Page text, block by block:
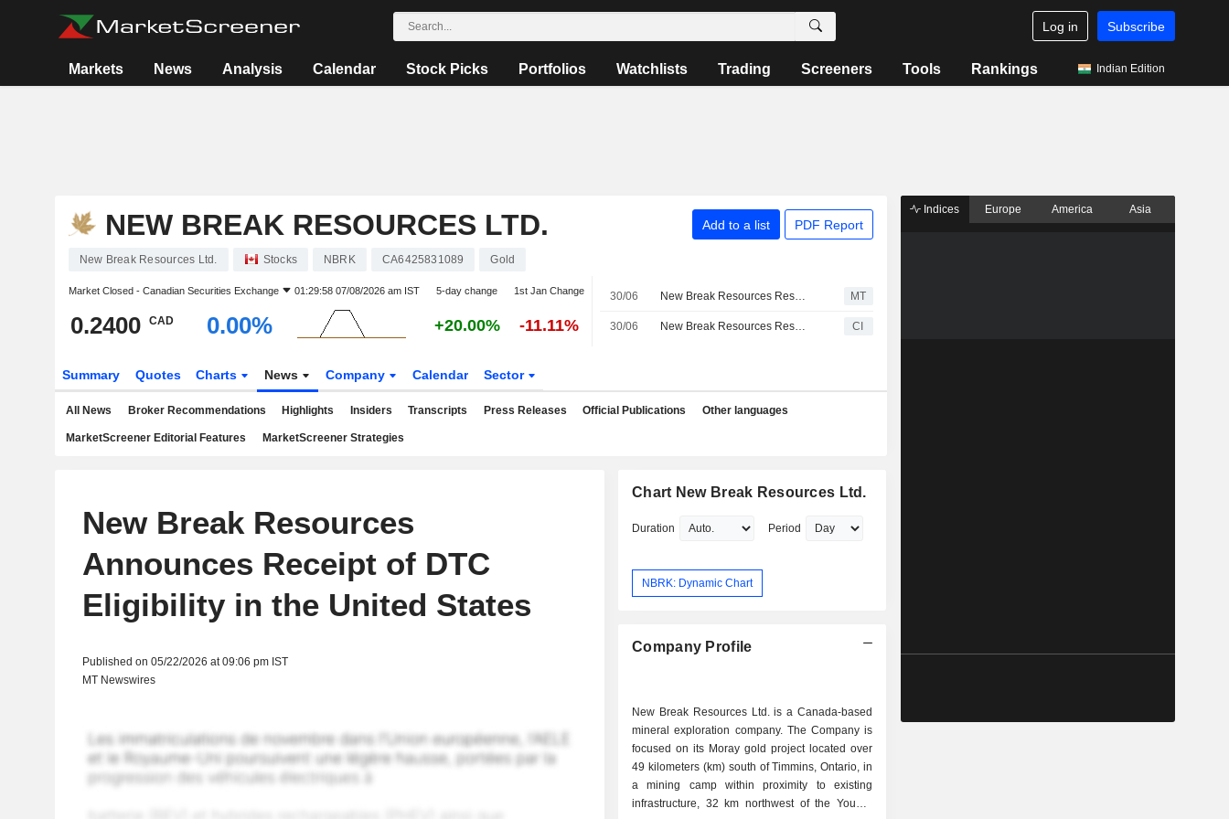
Log in Subscribe
Markets News Analysis Calendar Stock Picks Portfolios Watchlists Trading Screeners Tools Rankings Indian Edition
NEW BREAK RESOURCES LTD. Add to a list PDF Report
New Break Resources Ltd. Stocks NBRK CA6425831089 Gold
Market Closed - Canadian Securities Exchange 01:29:58 07/08/2026 am IST 5-day change 1st Jan Change
0.2400 CAD 0.00% +20.00% -11.11%
30/06 New Break Resources Resumes Drilling Program at Moray Gold Project in Ontario MT
30/06 New Break Resources Resumes Drilling At Moray Gold Project as Part of 2026 Drilling Program CI
Summary Quotes Charts News Company Calendar Sector
All News Broker Recommendations Highlights Insiders Transcripts Press Releases Official Publications Other languages
MarketScreener Editorial Features MarketScreener Strategies
New Break Resources
Announces Receipt of DTC
Eligibility in the United States
Published on 05/22/2026 at 09:06 pm IST
MT Newswires
Chart New Break Resources Ltd.
Duration Period
NBRK: Dynamic Chart
Company Profile
New Break Resources Ltd. is a Canada-based
mineral exploration company. The Company is
focused on its Moray gold project located over
49 kilometers (km) south of Timmins, Ontario, in
a mining camp within proximity to existing
infrastructure, 32 km northwest of the Young-
Indices Europe America Asia